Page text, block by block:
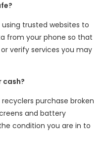
using trusted websites to
from your phone so that
verify services you may
cash?
purchase broken
and battery
condition you are in to